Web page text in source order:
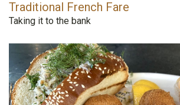
Traditional French Fare
Taking it to the bank